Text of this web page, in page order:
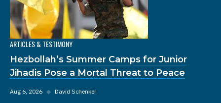
ARTICLES & TESTIMONY
Hezbollah’s Summer Camps for Junior
Jihadis Pose a Mortal Threat to Peace
Aug 6, 2026 ◆ David Schenker